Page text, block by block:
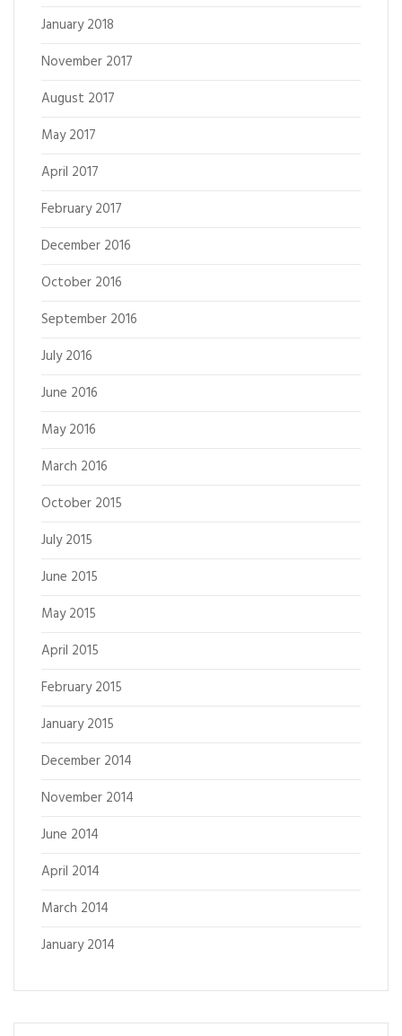
January 2018
November 2017
August 2017
May 2017
April 2017
February 2017
December 2016
October 2016
September 2016
July 2016
June 2016
May 2016
March 2016
October 2015
July 2015
June 2015
May 2015
April 2015
February 2015
January 2015
December 2014
November 2014
June 2014
April 2014
March 2014
January 2014